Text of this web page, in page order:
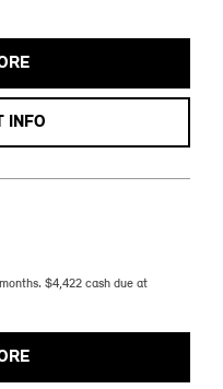
INFO
$4,422 cash due at